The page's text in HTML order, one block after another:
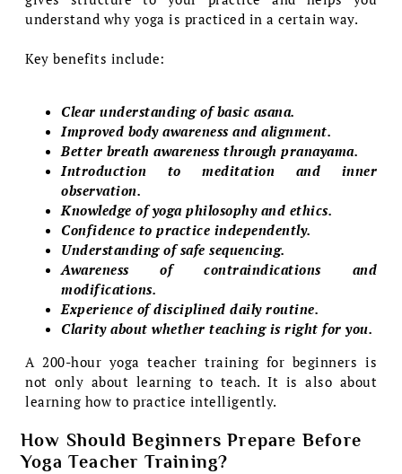
understand why yoga is practiced in a certain way.
Key benefits include:
Clear understanding of basic asana.
Improved body awareness and alignment.
Better breath awareness through pranayama.
Introduction to meditation and inner
observation.
Knowledge of yoga philosophy and ethics.
Confidence to practice independently.
Understanding of safe sequencing.
Awareness of contraindications and
modifications.
Experience of disciplined daily routine.
Clarity about whether teaching is right for you.
A 200-hour yoga teacher training for beginners is
not only about learning to teach. It is also about
learning how to practice intelligently.
How Should Beginners Prepare Before
Yoga Teacher Training?